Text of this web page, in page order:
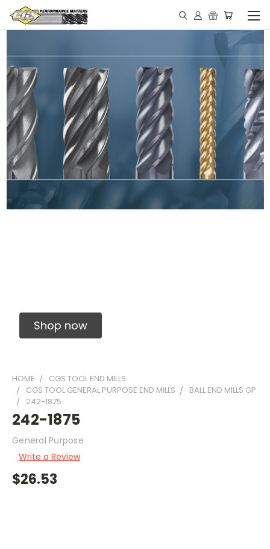
Shop now
HOME
CGS TOOL END MILLS
CGS TOOL GENERAL PURPOSE END MILLS
BALL END MILLS GP
242-1875
242-1875
General Purpose
Write a Review
$26.53